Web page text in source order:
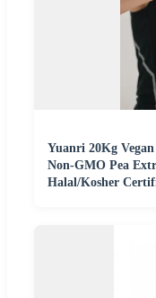
Yuanri 20Kg
Non-GMO Pea
Halal/Kosher